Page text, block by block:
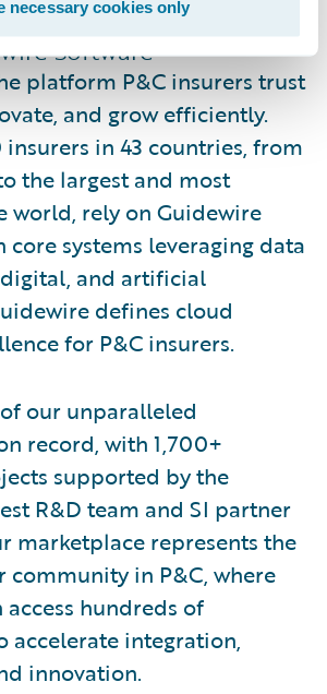
necessary cookies only
Software
platform P&C insurers trust
and grow efficiently.
insurers in 43 countries, from
the largest and most
world, rely on Guidewire
systems leveraging data
and artificial
defines cloud
for P&C insurers.
our unparalleled
record, with 1,700+
supported by the
R&D team and SI partner
marketplace represents the
community in P&C, where
access hundreds of
accelerate integration,
innovation.